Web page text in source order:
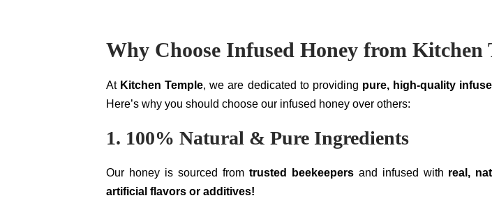
Why Choose Infused Honey from Kitchen
At Kitchen Temple, we are dedicated to providing pure, high-quality
Here’s why you should choose our infused honey over others:
1. 100% Natural & Pure Ingredients
Our honey is sourced from trusted beekeepersand infused with real,
artificial flavors or additives!